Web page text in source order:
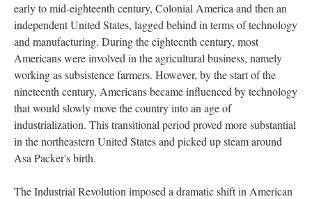
early to mid-eighteenth century, Colonial America and then an
independent United States, lagged behind in terms of technology
and manufacturing. During the eighteenth century, most
Americans were involved in the agricultural business, namely
working as subsistence farmers. However, by the start of the
nineteenth century, Americans became influenced by technology
that would slowly move the country into an age of
industrialization. This transitional period proved more substantial
in the northeastern United States and picked up steam around
Asa Packer's birth.
The Industrial Revolution imposed a dramatic shift in American